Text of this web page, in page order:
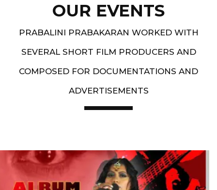
OUR EVENTS
PRABALINI PRABAKARAN WORKED WITH
SEVERAL SHORT FILM PRODUCERS AND
COMPOSED FOR DOCUMENTATIONS AND
ADVERTISEMENTS
Artist End